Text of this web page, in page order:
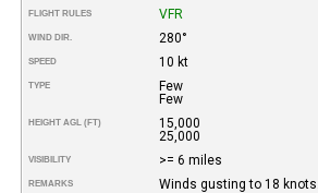
FLIGHT RULES VFR
WIND DIR. 280°
SPEED 10 kt
TYPE
Few
Few
HEIGHT AGL (FT)
15,000
25,000
VISIBILITY >= 6 miles
REMARKS Winds gusting to 18 knots.